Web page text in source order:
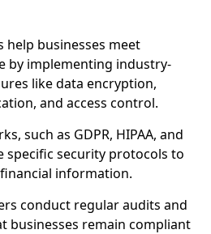
help businesses meet
by implementing industry-
like data encryption,
and access control.
such as GDPR, HIPAA, and
specific security protocols to
information.
conduct regular audits and
businesses remain compliant